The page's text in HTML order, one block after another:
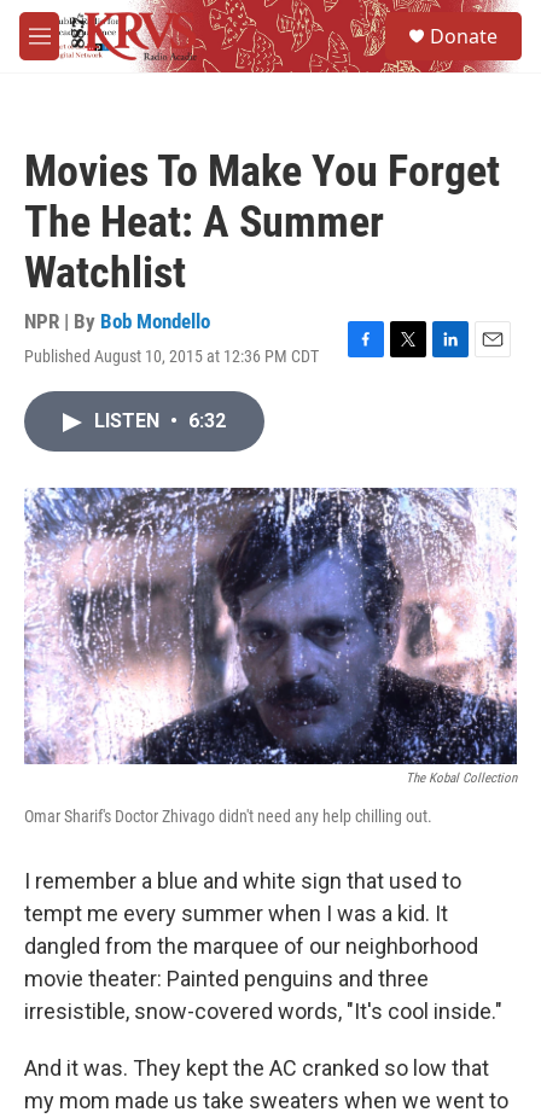
Skip to main content
M
e
Donate
Movies To Make You Forget
The Heat: A Summer
Watchlist
NPR | By Bob Mondello
Published August 10, 2015 at 12:36 PM CDT
F
o
k
T
r
L
I
n
E
LISTEN • 6:32
The Kobal Collection
Omar Sharif's Doctor Zhivago didn't need any help chilling out.
I remember a blue and white sign that used to
tempt me every summer when I was a kid. It
dangled from the marquee of our neighborhood
movie theater: Painted penguins and three
irresistible, snow-covered words, "It's cool inside."
And it was. They kept the AC cranked so low that
my mom made us take sweaters when we went to